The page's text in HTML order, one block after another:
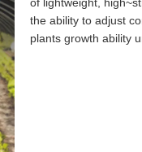
of lightweight,
the ability to adjust
plants growth ability